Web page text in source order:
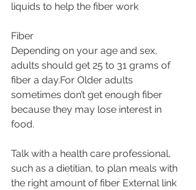
liquids to help the fiber work
Fiber
Depending on your age and sex,
adults should get 25 to 31 grams of
fiber a day.For Older adults
sometimes don’t get enough fiber
because they may lose interest in
food.
Talk with a health care professional,
such as a dietitian, to plan meals with
the right amount of fiber External link